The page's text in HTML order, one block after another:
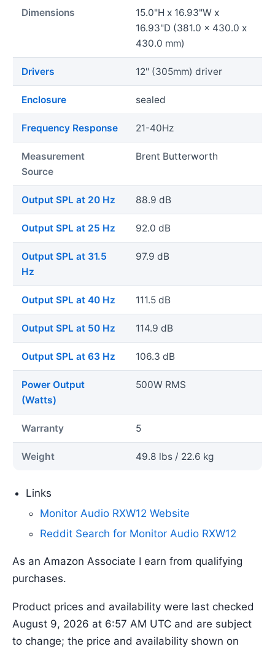
Dimensions
15.0"H x 16.93"W x
16.93"D (381.0 x 430.0 x
430.0 mm)
Drivers 12" (305mm) driver
Enclosure sealed
Frequency Response 21-40Hz
Measurement
Source
Brent Butterworth
Output SPL at 20 Hz 88.9 dB
Output SPL at 25 Hz 92.0 dB
Output SPL at 31.5
Hz
97.9 dB
Output SPL at 40 Hz 111.5 dB
Output SPL at 50 Hz 114.9 dB
Output SPL at 63 Hz 106.3 dB
Power Output
(Watts)
500W RMS
Warranty 5
Weight 49.8 lbs / 22.6 kg
Links
Monitor Audio RXW12 Website
Reddit Search for Monitor Audio RXW12
As an Amazon Associate I earn from qualifying
purchases.
Product prices and availability were last checked
August 9, 2026 at 6:57 AM UTC and are subject
to change; the price and availability shown on